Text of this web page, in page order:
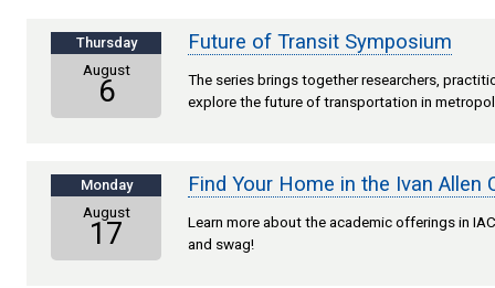
Thursday
August
6
Future of Transit Symposium
The series brings together researchers,
explore the future of transportation in
Monday
August
17
Find Your Home in the Ivan Allen
Learn more about the academic offerings in
and swag!